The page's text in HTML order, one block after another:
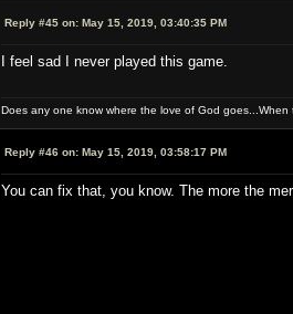
Reply #45 on: May 15, 2019, 03:40:35 PM
I feel sad I never played this game.
Does any one know where the love of God
Reply #46 on: May 15, 2019, 03:58:17 PM
You can fix that, you know. The more the